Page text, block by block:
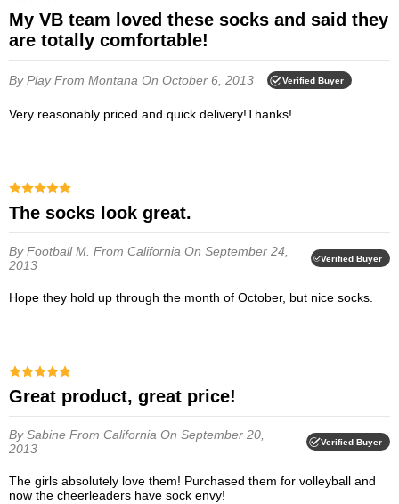
My VB team loved these socks and said they
are totally comfortable!
By PlayFrom Montana On October 6, 2013 Verified Buyer
Very reasonably priced and quick delivery!Thanks!
The socks look great.
By Football M. From California On September 24,
2013
Verified Buyer
Hope they hold up through the month of October, but nice socks.
Great product, great price!
By Sabine From California On September 20,
2013
Verified Buyer
The girls absolutely love them! Purchased them for volleyball and
now the cheerleaders have sock envy!